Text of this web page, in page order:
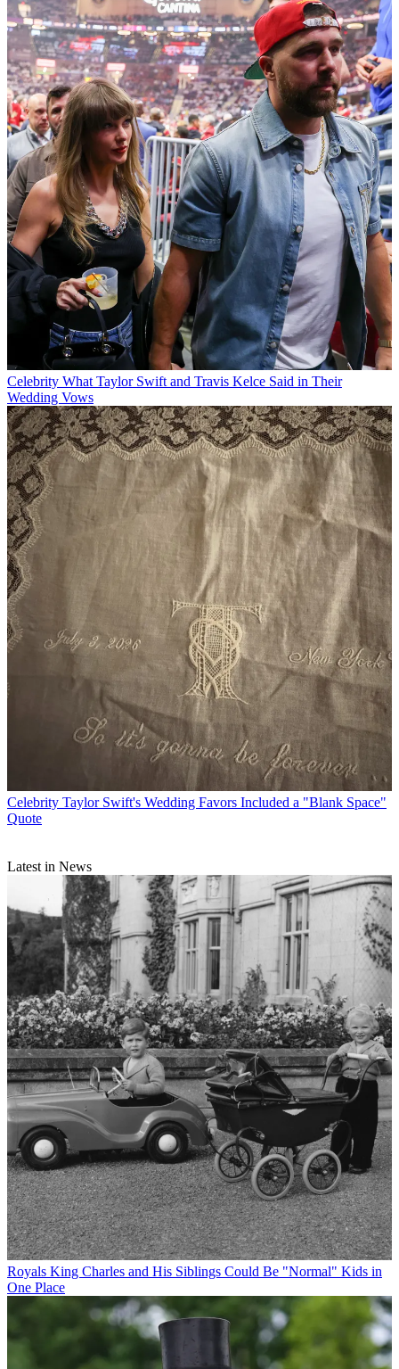
Celebrity What Taylor Swift and Travis Kelce Said in Their
Wedding Vows
Celebrity Taylor Swift's Wedding Favors Included a "Blank Space"
Quote
Latest in News
Royals King Charles and His Siblings Could Be "Normal" Kids in
One Place